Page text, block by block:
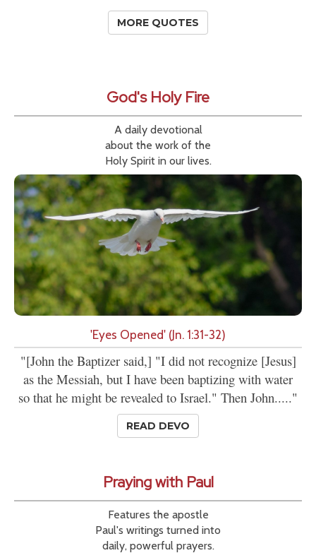
MORE QUOTES
God's Holy Fire
A daily devotional
about the work of the
Holy Spirit in our lives.
'Eyes Opened' (Jn. 1:31-32)
"[John the Baptizer said,] "I did not recognize [Jesus]
as the Messiah, but I have been baptizing with water
so that he might be revealed to Israel." Then John....."
READ DEVO
Praying with Paul
Features the apostle
Paul's writings turned into
daily, powerful prayers.